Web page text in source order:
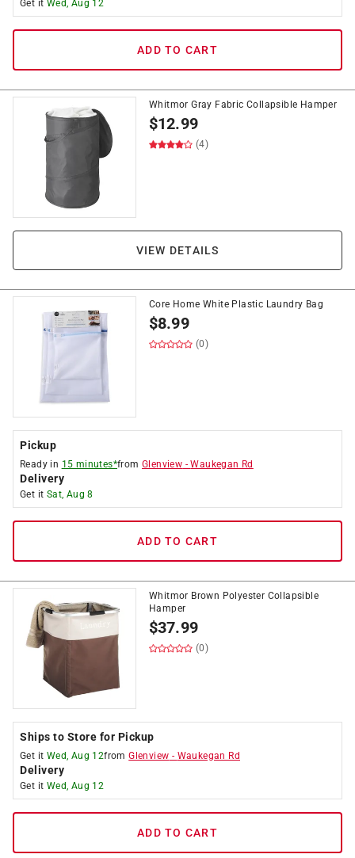
Get it Wed, Aug 12
ADD TO CART
Whitmor Gray Fabric Collapsible Hamper
$12.99
(4)
VIEW DETAILS
Core Home White Plastic Laundry Bag
$8.99
(0)
Pickup
Ready in 15 minutes*fromGlenview -Waukegan Rd
Delivery
Get it Sat, Aug 8
ADD TO CART
Whitmor Brown Polyester Collapsible
Hamper
$37.99
(0)
Ships to Store for Pickup
Get it Wed, Aug 12fromGlenview - Waukegan Rd
Delivery
Get it Wed, Aug 12
ADD TO CART